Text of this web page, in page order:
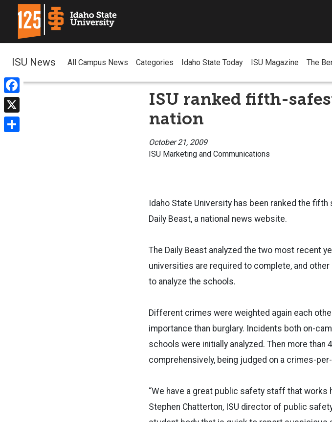
Facebook
X
ISU News All Campus News Categories Idaho State Today ISU Magazine The
ISU ranked fifth-
nation
October 21, 2009
ISU Marketing and Communications
Idaho State University has been ranked the
Daily Beast, a national news website.
The Daily Beast analyzed the two most recent
universities are required to complete, and
to analyze the schools.
Different crimes were weighted again each
importance than burglary. Incidents both on-
schools were initially analyzed. Then more than
comprehensively, being judged on a crimes-
“We have a great public safety staff that works
Stephen Chatterton, ISU director of public